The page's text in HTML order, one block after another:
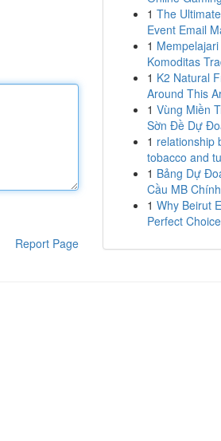
Report Page
1 The
Event Email
1
Komoditas
1 K2 Natural
Around This
1 Vùng Miền
Sờn Đề Dự
1 relationship
tobacco and
1 Bảng Dự
Cầu MB
1 Why Beirut
Perfect